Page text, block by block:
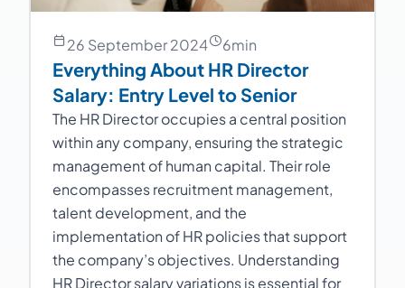
26 September 2024 6min
Everything About HR Director
Salary: Entry Level to Senior
The HR Director occupies a central position
within any company, ensuring the strategic
management of human capital. Their role
encompasses recruitment management,
talent development, and the
implementation of HR policies that support
the company’s objectives. Understanding
HR Director salary variations is essential for